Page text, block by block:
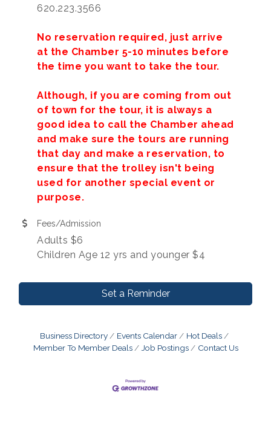
620.223.3566
No reservation required, just arrive
at the Chamber 5-10 minutes before
the time you want to take the tour.
Although, if you are coming from out
of town for the tour, it is always a
good idea to call the Chamber ahead
and make sure the tours are running
that day and make a reservation, to
ensure that the trolley isn't being
used for another special event or
purpose.
Fees/Admission
Adults $6
Children Age 12 yrs and younger $4
Set a Reminder
Business Directory Events Calendar
Hot Deals
Member To Member Deals
Job Postings Contact Us